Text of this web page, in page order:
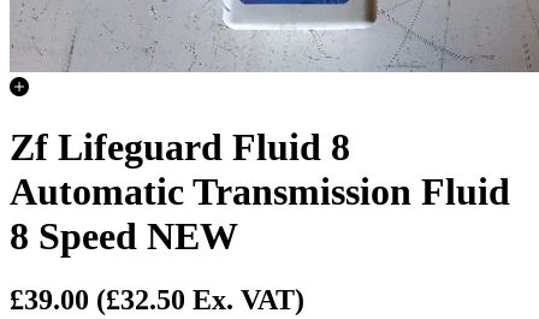
Zf Lifeguard Fluid 8
Automatic Transmission Fluid
8 Speed NEW
£39.00 (£32.50 Ex. VAT)